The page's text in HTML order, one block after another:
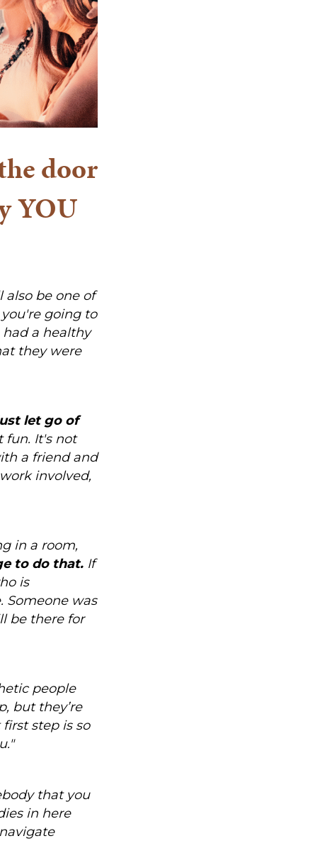
door
YOU
also be one of
going to
a healthy
they were
let go of
fun. It's not
a friend and
involved,
in a room,
to do that. If
is
Someone was
be there for
people
but they’re
step is so
that you
in here